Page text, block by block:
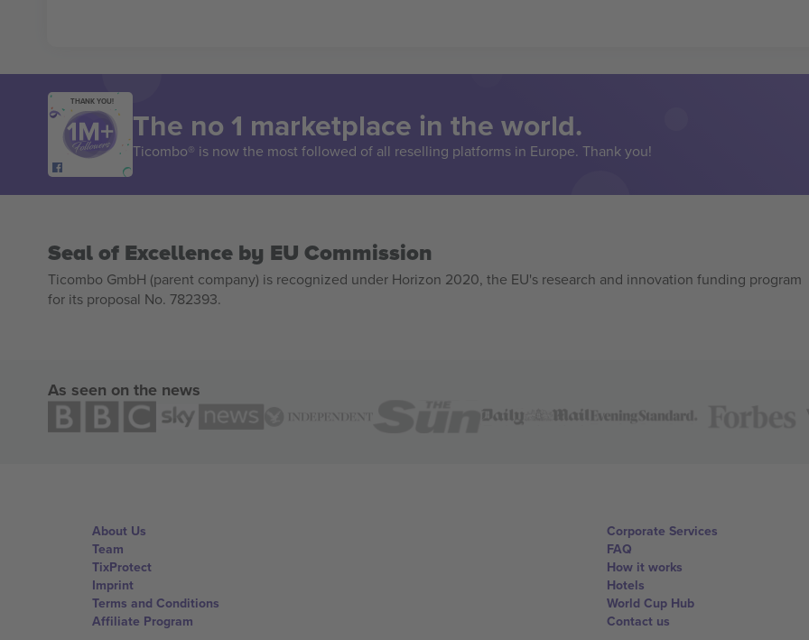
THANK YOU!
The no 1 marketplace in the world.
Ticombo® is now the most followed of all reselling platforms in Europe. Thank you!
Seal of Excellence by EU Commission
Ticombo GmbH (parent company) is recognized under Horizon 2020, the EU's research and innovation funding program
for its proposal No. 782393.
As seen on the news
About Us
Team
TixProtect
Imprint
Terms and Conditions
Affiliate Program
Corporate Services
FAQ
How it works
Hotels
World Cup Hub
Contact us